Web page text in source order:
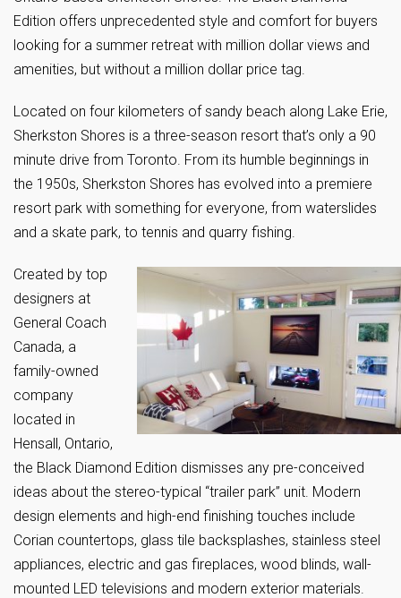
Edition offers unprecedented style and comfort for buyers
looking for a summer retreat with million dollar views and
amenities, but without a million dollar price tag.
Located on four kilometers of sandy beach along Lake Erie,
Sherkston Shores is a three-season resort that’s only a 90
minute drive from Toronto. From its humble beginnings in
the 1950s, Sherkston Shores has evolved into a premiere
resort park with something for everyone, from waterslides
and a skate park, to tennis and quarry fishing.
Created by top
designers at
General Coach
Canada, a
family-owned
company
located in
Hensall, Ontario,
the Black Diamond Edition dismisses any pre-conceived
ideas about the stereo-typical “trailer park” unit. Modern
design elements and high-end finishing touches include
Corian countertops, glass tile backsplashes, stainless steel
appliances, electric and gas fireplaces, wood blinds, wall-
mounted LED televisions and modern exterior materials.